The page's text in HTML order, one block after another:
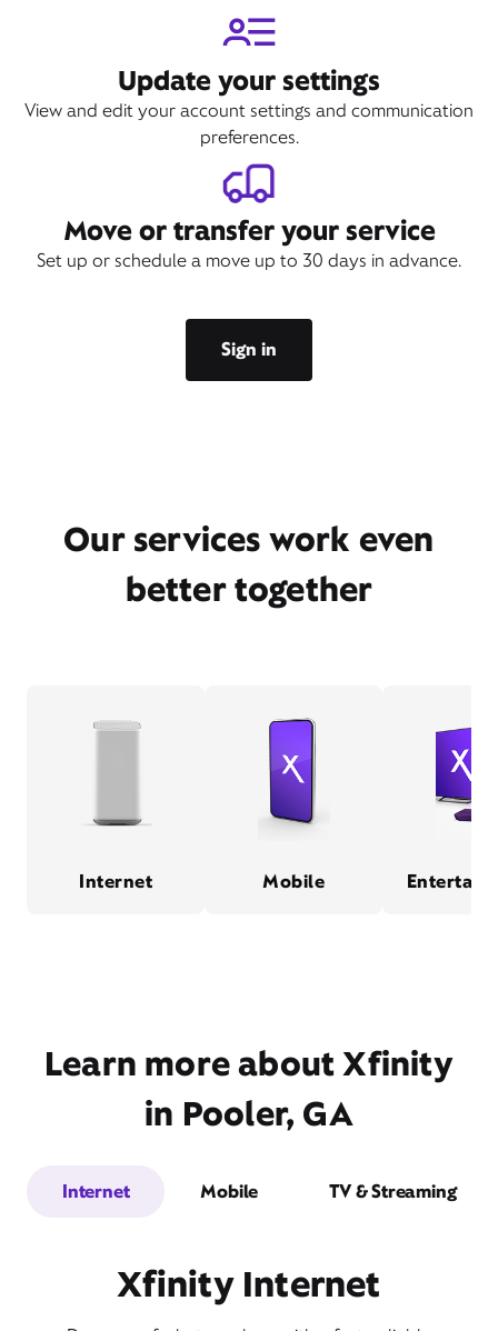
Update your settings
View and edit your account settings and communication
preferences.
Move or transfer your service
Set up or schedule a move up to 30 days in advance.
Sign in
Our services work even
better together
Internet Mobile
Learn more about Xfinity
in Pooler, GA
Internet Mobile TV & Streaming
Xfinity Internet